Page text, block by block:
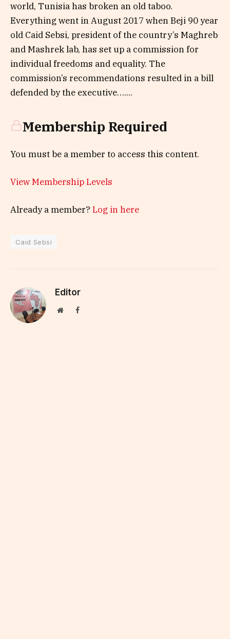
world, Tunisia has broken an old taboo.
Everything went in August 2017 when Beji 90 year
old Caid Sebsi, president of the country’s Maghreb
and Mashrek lab, has set up a commission for
individual freedoms and equality. The
commission’s recommendations resulted in a bill
defended by the executive…....
Membership Required
You must be a member to access this content.
View Membership Levels
Already a member? Log in here
Caid Sebsi
Editor
WebsiteFacebook